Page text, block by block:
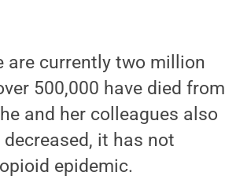
are currently two million
500,000 have died from
and her colleagues also
it has not
epidemic.